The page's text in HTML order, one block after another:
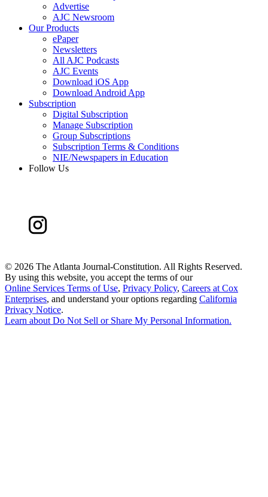
Advertise
AJC Newsroom
Our Products
ePaper
Newsletters
All AJC Podcasts
AJC Events
Download iOS App
Download Android App
Subscription
Digital Subscription
Manage Subscription
Group Subscriptions
Subscription Terms & Conditions
NIE/Newspapers in Education
Follow Us
© 2026 The Atlanta Journal-Constitution. All Rights Reserved.
By using this website, you accept the terms of our
Online Services Terms of Use, Privacy Policy, Careers at Cox
Enterprises, and understand your options regarding California
Privacy Notice.
Learn aboutDo Not Sell or Share My Personal Information.